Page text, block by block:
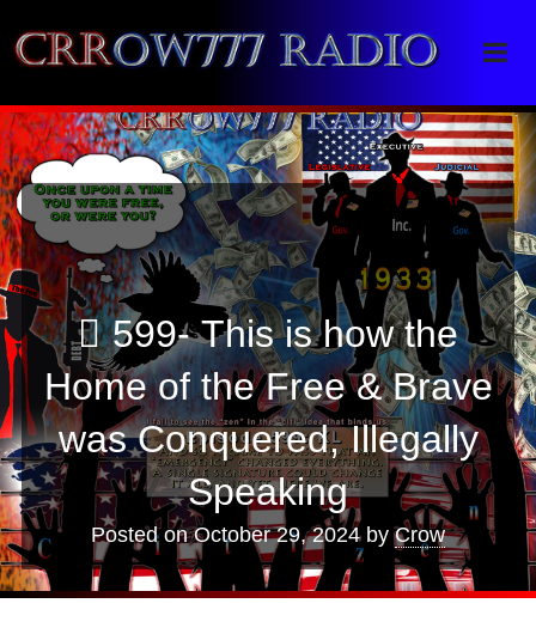
Crrow777 Radio
Belief is the enemy of knowing
599- This is how the
Home of the Free & Brave
was Conquered, Illegally
Speaking
Posted onOctober 29, 2024byCrow